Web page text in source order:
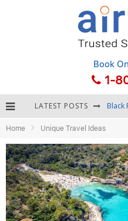
Book
1-
LATEST POSTS
Home Unique Travel Ideas